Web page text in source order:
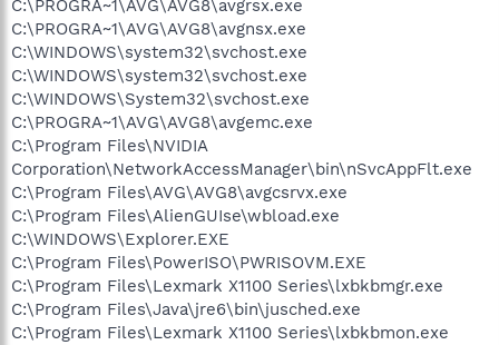
Files\iTunes\iTunesHelper.exe"
O4 - HKLM\..\Run: [NvMediaCenter] RUNDLL32.EXE
C:\WINDOWS\system32\NvMcTray.dll,NvTaskbarInit
O4 - HKLM\..\RunOnce: [Malwarebytes' Anti-Malware]
C:\Program Files\Malwarebytes' Anti-Malware\mbamgui.exe
/install /silent
O4 - HKCU\..\Run: [ctfmon.exe]
C:\WINDOWS\system32\ctfmon.exe
O4 - HKCU\..\Run: [Aim6] "C:\Program Files\AIM6\aim6.exe" /d
locale=en-US ee://aol/imApp /HIDEBL
O4 - HKCU\..\Run: [mdAxel]
C:\DOCUME~1\MeC\LOCALS~1\Temp\Rar$EX00.735\mdAxel.exe
O4 - HKCU\..\Run: [MSMSGS] "C:\Program
Files\Messenger\msmsgs.exe" /background
O4 - HKCU\..\Run: [msnmsgr] "C:\Program Files\MSN
Messenger\msnmsgr.exe" /background
O4 - HKCU\..\Run: [CurseClient] C:\Program
C:\PROGRA~1\AVG\AVG8\avgrsx.exe
C:\PROGRA~1\AVG\AVG8\avgnsx.exe
C:\WINDOWS\system32\svchost.exe
C:\WINDOWS\system32\svchost.exe
C:\WINDOWS\System32\svchost.exe
C:\PROGRA~1\AVG\AVG8\avgemc.exe
C:\Program Files\NVIDIA
Corporation\NetworkAccessManager\bin\nSvcAppFlt.exe
C:\Program Files\AVG\AVG8\avgcsrvx.exe
C:\Program Files\AlienGUIse\wbload.exe
C:\WINDOWS\Explorer.EXE
C:\Program Files\PowerISO\PWRISOVM.EXE
C:\Program Files\Lexmark X1100 Series\lxbkbmgr.exe
C:\Program Files\Java\jre6\bin\jusched.exe
C:\Program Files\Lexmark X1100 Series\lxbkbmon.exe